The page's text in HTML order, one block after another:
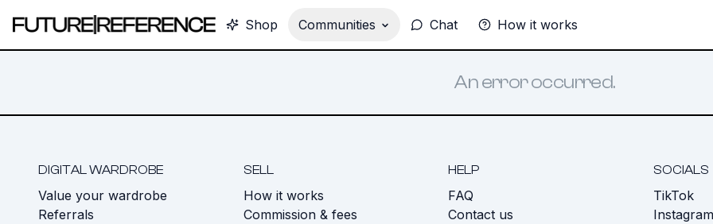
Shop Communities Chat How it works
An error occurred.
DIGITAL WARDROBE
Value your wardrobe
Referrals
SELL
How it works
Commission & fees
HELP
FAQ
Contact us
SOCIALS
TikTok
Instagram